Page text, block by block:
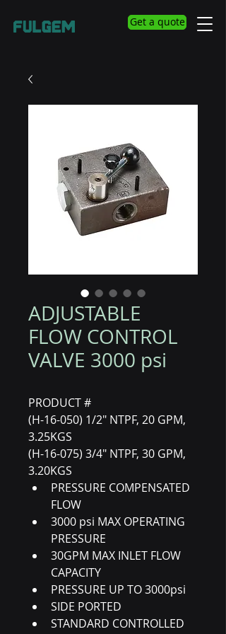
Get a quote
ADJUSTABLE
FLOW CONTROL
VALVE 3000 psi
PRODUCT #
(H-16-050) 1/2" NTPF, 20 GPM,
3.25KGS
(H-16-075) 3/4" NTPF, 30 GPM,
3.20KGS
PRESSURE COMPENSATED
FLOW
3000 psi MAX OPERATING
PRESSURE
30GPM MAX INLET FLOW
CAPACITY
PRESSURE UP TO 3000psi
SIDE PORTED
STANDARD CONTROLLED